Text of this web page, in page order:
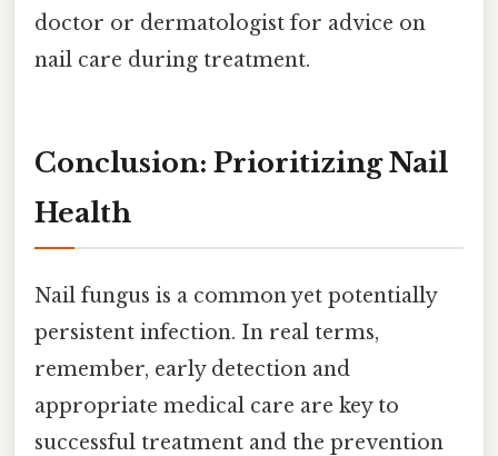
doctor or dermatologist for advice on
nail care during treatment.
Conclusion: Prioritizing Nail
Health
Nail fungus is a common yet potentially
persistent infection. In real terms,
remember, early detection and
appropriate medical care are key to
successful treatment and the prevention